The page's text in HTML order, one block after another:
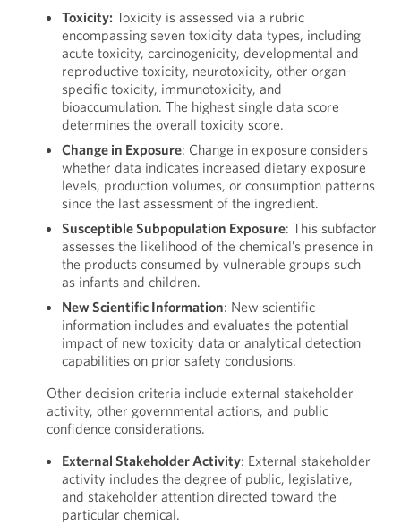
Toxicity: Toxicity is assessed via a rubric
encompassing seven toxicity data types, including
acute toxicity, carcinogenicity, developmental and
reproductive toxicity, neurotoxicity, other organ-
specific toxicity, immunotoxicity, and
bioaccumulation. The highest single data score
determines the overall toxicity score.
Change in Exposure: Change in exposure considers
whether data indicates increased dietary exposure
levels, production volumes, or consumption patterns
since the last assessment of the ingredient.
Susceptible Subpopulation Exposure: This subfactor
assesses the likelihood of the chemical’s presence in
the products consumed by vulnerable groups such
as infants and children.
New Scientific Information: New scientific
information includes and evaluates the potential
impact of new toxicity data or analytical detection
capabilities on prior safety conclusions.
Other decision criteria include external stakeholder
activity, other governmental actions, and public
confidence considerations.
External Stakeholder Activity: External stakeholder
activity includes the degree of public, legislative,
and stakeholder attention directed toward the
particular chemical.